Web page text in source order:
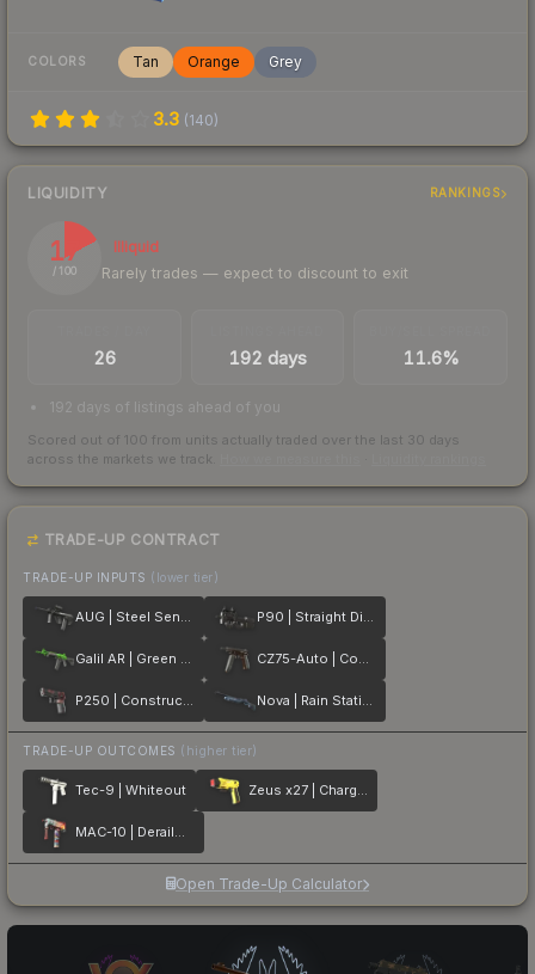
COLORS Tan Orange Grey
3.3 (140)
LIQUIDITY RANKINGS
17
/ 100
Illiquid
Rarely trades — expect to discount to exit
26 192 days 11.6%
192 days of listings ahead of you
Scored out of 100 from units actually traded over the last 30 days
across the markets we track.
TRADE-UP CONTRACT
TRADE-UP INPUTS (lower tier)
AUG | Steel Sentinel P90 | Straight Dimes
Galil AR | Green Apple CZ75-Auto | Copper Fiber
P250 | Constructivist Nova | Rain Station
TRADE-UP OUTCOMES (higher tier)
Tec-9 | Whiteout Zeus x27 | Charged Up
MAC-10 | Derailment
Open Trade-Up Calculator